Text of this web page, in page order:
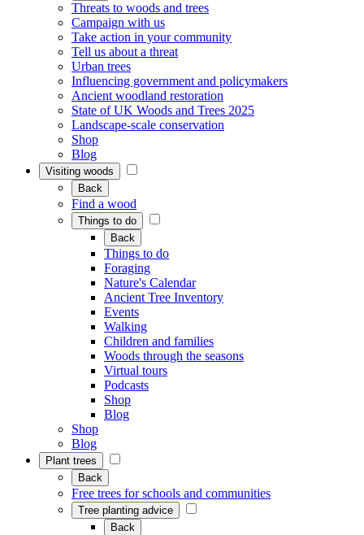
Threats to woods and trees
Campaign with us
Take action in your community
Tell us about a threat
Urban trees
Influencing government and policymakers
Ancient woodland restoration
State of UK Woods and Trees 2025
Landscape-scale conservation
Shop
Blog
Visiting woods
Back
Find a wood
Things to do
Back
Things to do
Foraging
Nature's Calendar
Ancient Tree Inventory
Events
Walking
Children and families
Woods through the seasons
Virtual tours
Podcasts
Shop
Blog
Shop
Blog
Plant trees
Back
Free trees for schools and communities
Tree planting advice
Back